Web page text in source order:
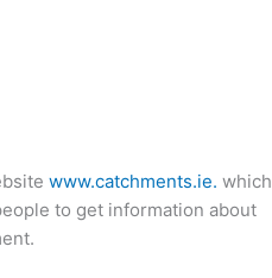
www.catchments.ie. which
to get information about